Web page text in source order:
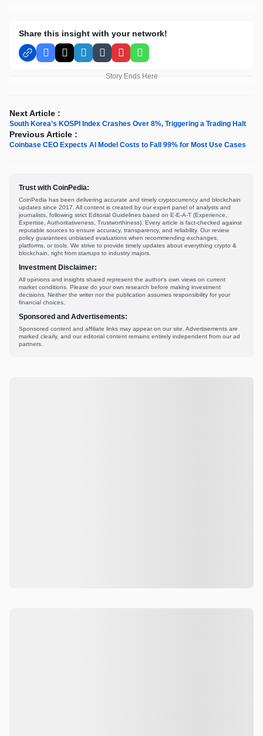
Share this insight with your network!
Facebook
X LinkedInTumblrPinterestWhatsApp
Story Ends Here
Next Article :
South Korea’s KOSPI Index Crashes Over 8%, Triggering a Trading Halt
Previous Article :
Coinbase CEO Expects AI Model Costs to Fall 99% for Most Use Cases
Trust with CoinPedia:
CoinPedia has been delivering accurate and timely cryptocurrency and blockchain
updates since 2017. All content is created by our expert panel of analysts and
journalists, following strict Editorial Guidelines based on E-E-A-T (Experience,
Expertise, Authoritativeness, Trustworthiness). Every article is fact-checked against
reputable sources to ensure accuracy, transparency, and reliability. Our review
policy guarantees unbiased evaluations when recommending exchanges,
platforms, or tools. We strive to provide timely updates about everything crypto &
blockchain, right from startups to industry majors.
Investment Disclaimer:
All opinions and insights shared represent the author's own views on current
market conditions. Please do your own research before making investment
decisions. Neither the writer nor the publication assumes responsibility for your
financial choices.
Sponsored and Advertisements:
Sponsored content and affiliate links may appear on our site. Advertisements are
marked clearly, and our editorial content remains entirely independent from our ad
partners.